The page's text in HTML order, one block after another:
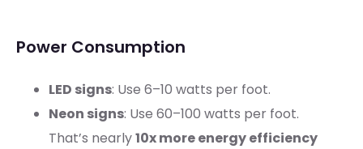
Power Consumption
LED signs: Use 6–10 watts per foot.
Neon signs: Use 60–100 watts per foot.
That’s nearly10x more energy efficiency